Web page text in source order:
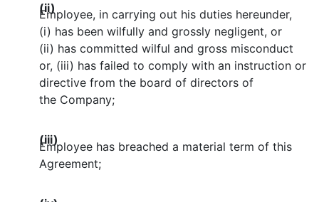
(ii)
Employee, in carrying out his duties hereunder,
(i) has been wilfully and grossly negligent, or
(ii) has committed wilful and gross misconduct
or, (iii) has failed to comply with an instruction or
directive from the board of directors of
the Company;
(iii)
Employee has breached a material term of this
Agreement;